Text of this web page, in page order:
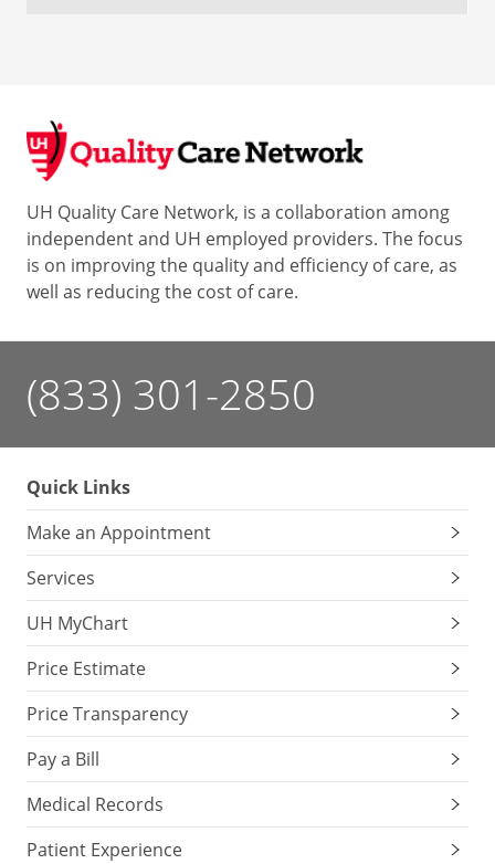
UH Quality Care Network, is a collaboration among
independent and UH employed providers. The focus
is on improving the quality and efficiency of care, as
well as reducing the cost of care.
(833) 301-2850
Quick Links
Make an Appointment
Services
UH MyChart
Price Estimate
Price Transparency
Pay a Bill
Medical Records
Patient Experience